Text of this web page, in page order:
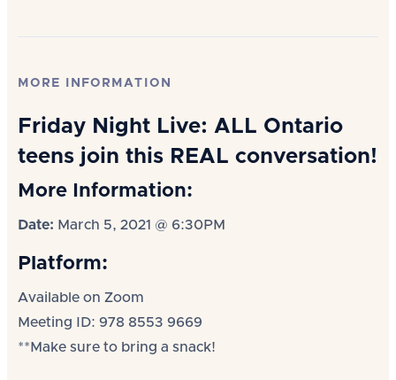
MORE INFORMATION
Friday Night Live: ALL Ontario
teens join this REAL conversation!
More Information:
Date: March 5, 2021 @ 6:30PM
Platform:
Available on Zoom
Meeting ID: 978 8553 9669
**Make sure to bring a snack!